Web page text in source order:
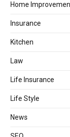
Home
Insurance
Kitchen
Law
Life Insurance
Life Style
News